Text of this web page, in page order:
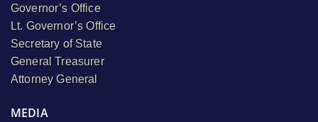
Governor’s Office
Lt. Governor’s Office
Secretary of State
General Treasurer
Attorney General
MEDIA